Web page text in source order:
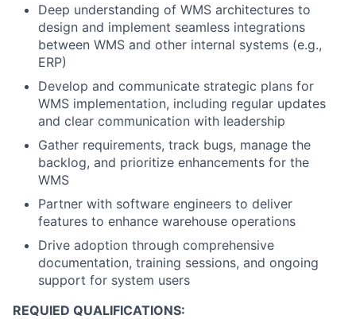
Deep understanding of WMS architectures to
design and implement seamless integrations
between WMS and other internal systems (e.g.,
ERP)
Develop and communicate strategic plans for
WMS implementation, including regular updates
and clear communication with leadership
Gather requirements, track bugs, manage the
backlog, and prioritize enhancements for the
WMS
Partner with software engineers to deliver
features to enhance warehouse operations
Drive adoption through comprehensive
documentation, training sessions, and ongoing
support for system users
REQUIED QUALIFICATIONS: